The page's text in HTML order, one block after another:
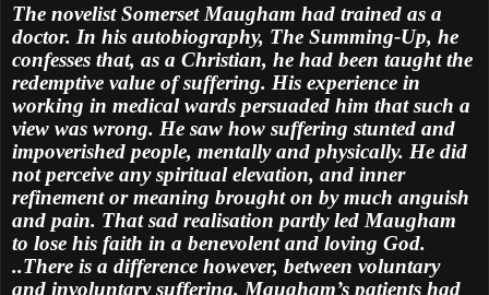
The novelist Somerset Maugham had trained as a
doctor. In his autobiography, The Summing-Up, he
confesses that, as a Christian, he had been taught the
redemptive value of suffering. His experience in
working in medical wards persuaded him that such a
view was wrong. He saw how suffering stunted and
impoverished people, mentally and physically. He did
not perceive any spiritual elevation, and inner
refinement or meaning brought on by much anguish
and pain. That sad realisation partly led Maugham
to lose his faith in a benevolent and loving God.
..There is a difference however, between voluntary
and involuntary suffering. Maugham’s patients had